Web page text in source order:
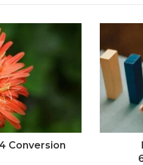
Conversion